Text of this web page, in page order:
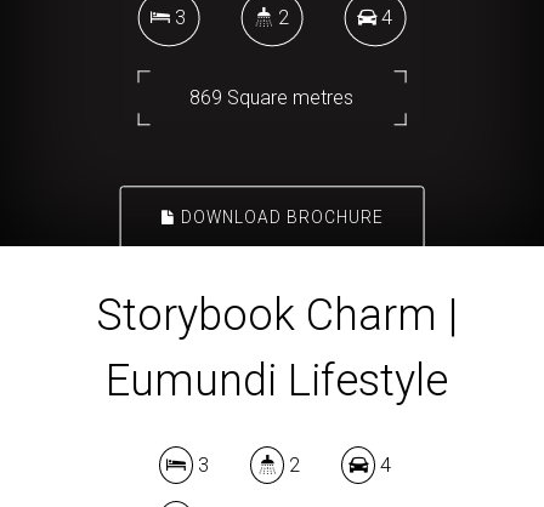
3 2 4
869 Square metres
DOWNLOAD BROCHURE
Storybook Charm |
Eumundi Lifestyle
3 2 4